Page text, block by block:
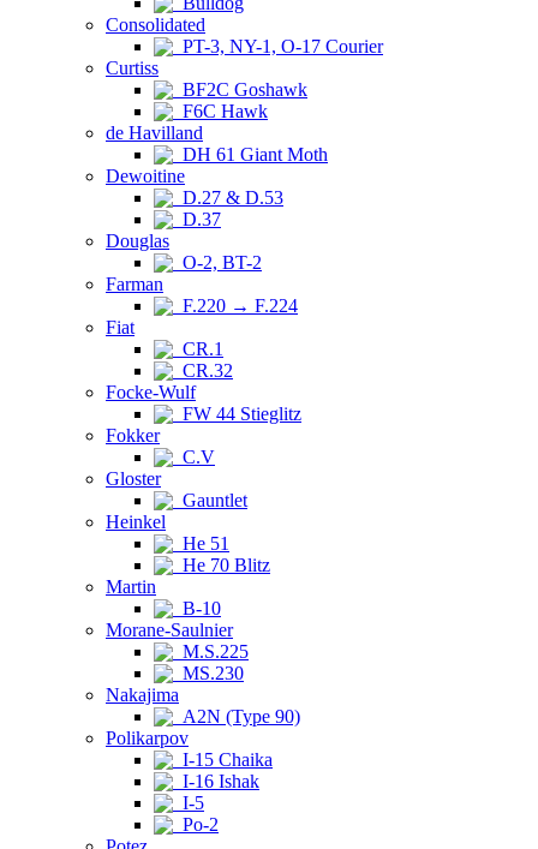
Consolidated
PT-3, NY-1, O-17 Courier
Curtiss
BF2C Goshawk
F6C Hawk
de Havilland
DH 61 Giant Moth
Dewoitine
D.27 & D.53
D.37
Douglas
O-2, BT-2
Farman
F.220 → F.224
Fiat
CR.1
CR.32
Focke-Wulf
FW 44 Stieglitz
Fokker
C.V
Gloster
Gauntlet
Heinkel
He 51
He 70 Blitz
Martin
B-10
Morane-Saulnier
M.S.225
MS.230
Nakajima
A2N (Type 90)
Polikarpov
I-15 Chaika
I-16 Ishak
I-5
Po-2